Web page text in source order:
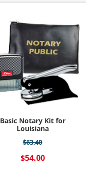
Basic Notary Kit for
Louisiana
$63.40
$54.00